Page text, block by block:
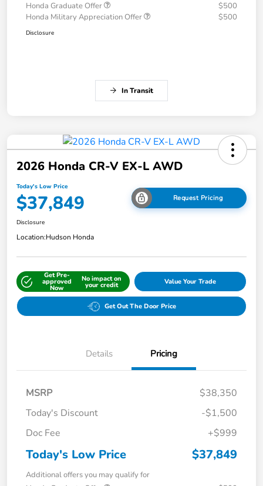
Honda Graduate Offer
$500
Honda Military Appreciation Offer
$500
Disclosure
In Transit
2026 Honda CR-V EX-L AWD
Today's Low Price
$37,849 Request Pricing
Disclosure
Location:Hudson Honda
Get Pre-
approved
Now
No impact on
your credit Value Your Trade
Get Out The Door Price
Details Pricing
MSRP
$38,350
Today's Discount
-$1,500
Doc Fee
+$999
Today's Low Price $37,849
Additional offers you may qualify for